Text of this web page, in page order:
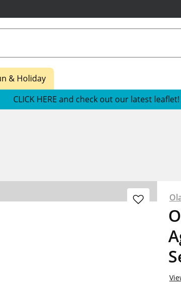
& Holiday
CLICK HERE and check out our latest leaflet!